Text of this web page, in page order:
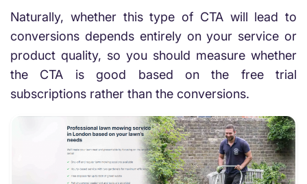
Naturally, whether this type of CTA will lead to
conversions depends entirely on your service or
product quality, so you should measure whether
the CTA is good based on the free trial
subscriptions rather than the conversions.